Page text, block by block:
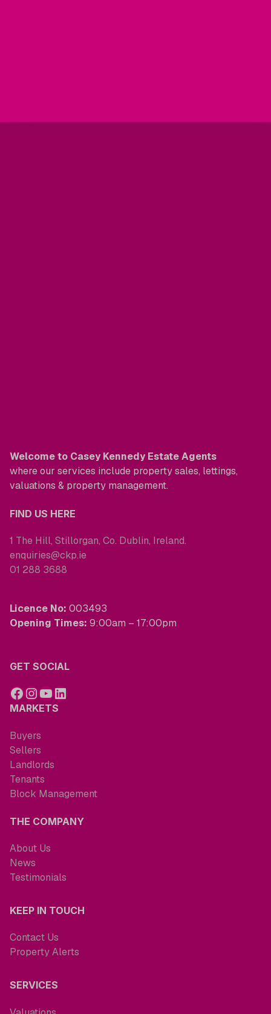
Welcome to Casey Kennedy Estate Agents
where our services include property sales, lettings,
valuations & property management.
FIND US HERE
1 The Hill, Stillorgan, Co. Dublin, Ireland.
enquiries@ckp.ie
01 288 3688
Licence No: 003493
Opening Times: 9:00am – 17:00pm
GET SOCIAL
MARKETS
Buyers
Sellers
Landlords
Tenants
Block Management
THE COMPANY
About Us
News
Testimonials
KEEP IN TOUCH
Contact Us
Property Alerts
SERVICES